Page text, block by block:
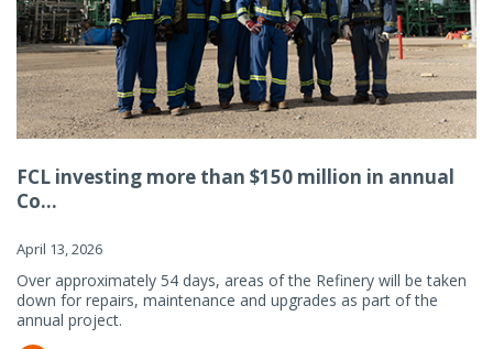
FCL investing more than $150 million in annual
Co...
April 13, 2026
Over approximately 54 days, areas of the Refinery will be taken
down for repairs, maintenance and upgrades as part of the
annual project.